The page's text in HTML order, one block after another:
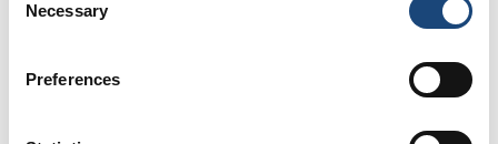
Selection
Necessary
Preferences